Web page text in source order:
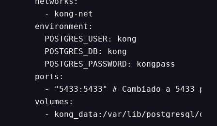
      - kong-net
    environment:
      POSTGRES_USER: kong
      POSTGRES_DB: kong
      POSTGRES_PASSWORD: kongpass
    ports:
- "5433:5433" # Cambiado a 5433
    volumes:
- kong_data:/var/lib/postgresql/